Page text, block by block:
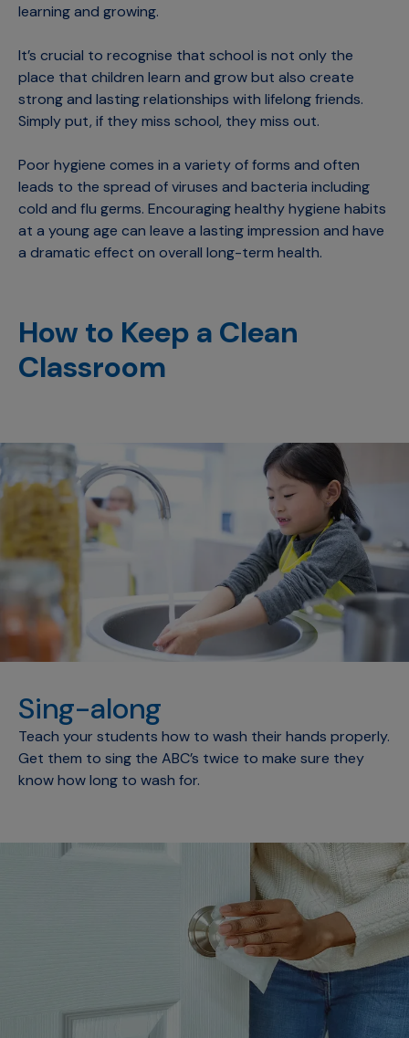
learning and growing.
It’s crucial to recognise that school is not only the
place that children learn and grow but also create
strong and lasting relationships with lifelong friends.
Simply put, if they miss school, they miss out.
Poor hygiene comes in a variety of forms and often
leads to the spread of viruses and bacteria including
cold and flu germs. Encouraging healthy hygiene habits
at a young age can leave a lasting impression and have
a dramatic effect on overall long-term health.
How to Keep a Clean
Classroom
Sing-along
Teach your students how to wash their hands properly.
Get them to sing the ABC’s twice to make sure they
know how long to wash for.